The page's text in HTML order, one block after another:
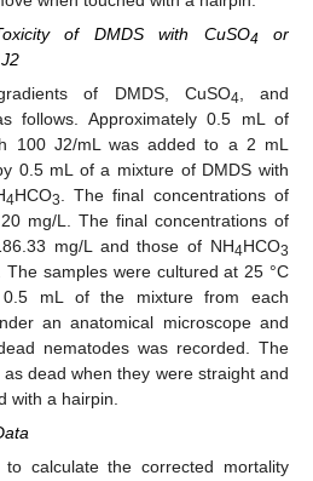
of DMDS with CuSO4or
of DMDS, CuSO4 , and
follows. Approximately 0.5 mL of
100 J2/mL was added to a 2 mL
0.5 mL of a mixture of DMDS with
4HCO3
. The final concentrations of
mg/L. The final concentrations of
mg/L and those of NH4HCO3
samples were cultured at 25 °C
mL of the mixture from each
an anatomical microscope and
nematodes was recorded. The
dead when they were straight and
with a hairpin.
calculate the corrected mortality